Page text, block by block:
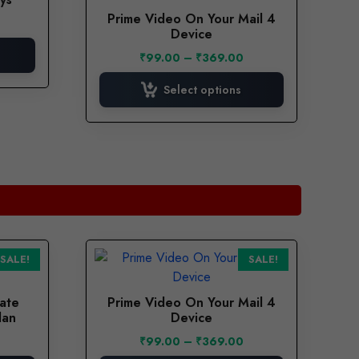
Prime Video On Your Mail 4
Device
₹99.00 – ₹369.00Price
range:
through
₹369.00
Select options
has
The
may
be
the
SALE! SALE!
Prime Video On Your Mail 4
Device
₹99.00 – ₹369.00Price
This
has
The